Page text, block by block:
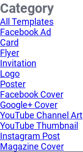
Category
All Templates
Facebook Ad
Card
Flyer
Invitation
Logo
Poster
Facebook Cover
Google+ Cover
YouTube Channel Art
YouTube Thumbnail
Instagram Post
Magazine Cover